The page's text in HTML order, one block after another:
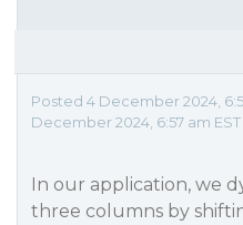
Posted 4 December 2024,
December 2024, 6:57 am EST
In our application, we
three columns by